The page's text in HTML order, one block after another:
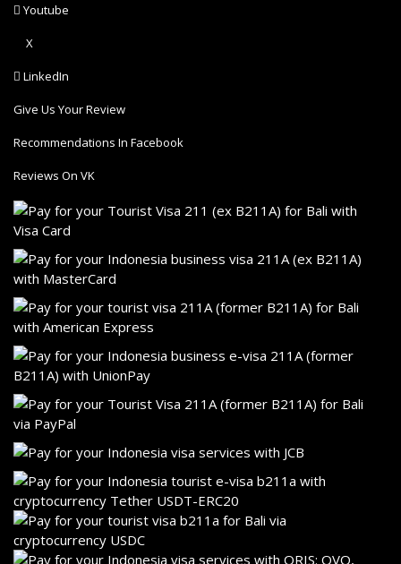
Youtube
X
LinkedIn
Give Us Your Review
Recommendations In Facebook
Reviews On VK